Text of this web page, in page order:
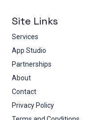
Site Links
Services
App Studio
Partnerships
About
Contact
Privacy Policy